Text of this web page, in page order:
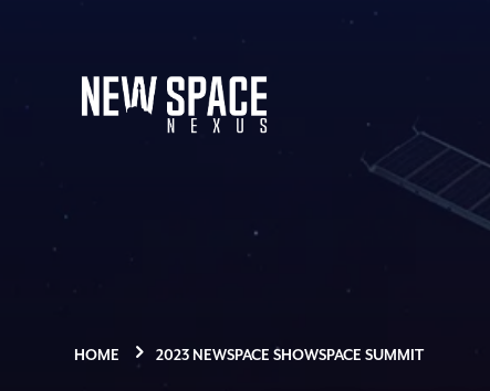
HOME 2023 NEWSPACE SHOWSPACE SUMMIT